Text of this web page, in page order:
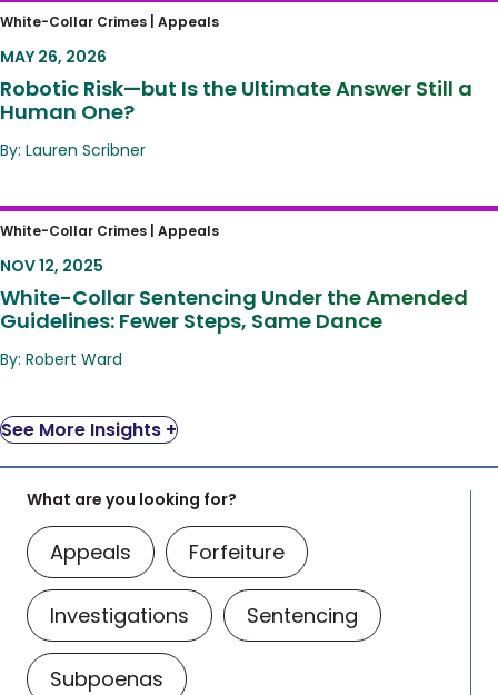
Robotic Risk—but Is the Ultimate Answer Still
a Human One?
White-Collar Crimes | Appeals
MAY 26, 2026
Robotic Risk—but Is the Ultimate Answer Still a
Human One?
By: Lauren Scribner
White-Collar Sentencing Under the
Amended Guidelines: Fewer Steps, Same
Dance
White-Collar Crimes | Appeals
NOV 12, 2025
White-Collar Sentencing Under the Amended
Guidelines: Fewer Steps, Same Dance
By: Robert Ward
See More Insights +
What are you looking for?
Appeals Forfeiture
Investigations Sentencing
Subpoenas